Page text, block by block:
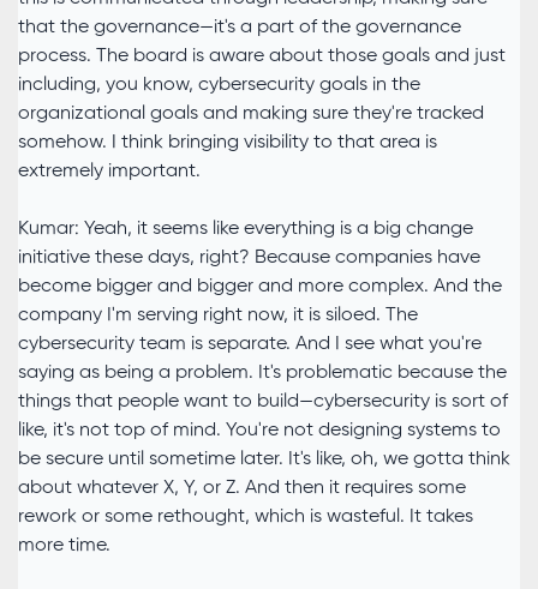
that the governance—it's a part of the governance
process. The board is aware about those goals and just
including, you know, cybersecurity goals in the
organizational goals and making sure they're tracked
somehow. I think bringing visibility to that area is
extremely important.
Kumar: Yeah, it seems like everything is a big change
initiative these days, right? Because companies have
become bigger and bigger and more complex. And the
company I'm serving right now, it is siloed. The
cybersecurity team is separate. And I see what you're
saying as being a problem. It's problematic because the
things that people want to build—cybersecurity is sort of
like, it's not top of mind. You're not designing systems to
be secure until sometime later. It's like, oh, we gotta think
about whatever X, Y, or Z. And then it requires some
rework or some rethought, which is wasteful. It takes
more time.